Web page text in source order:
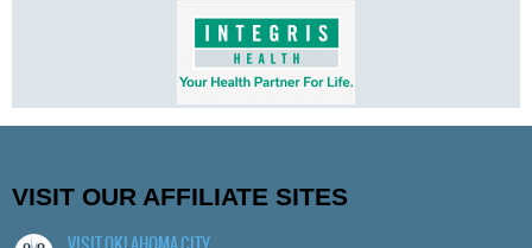
VISIT OUR AFFILIATE SITES